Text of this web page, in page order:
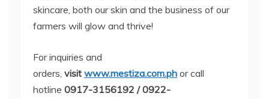
skincare, both our skin and the business of our
farmers will glow and thrive!
For inquiries and
orders, visit www.mestiza.com.ph or call
hotline 0917-3156192 / 0922-